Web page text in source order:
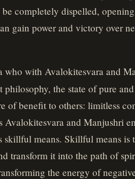
completely dispelled,
gain power and victory over
with Avalokitesvara and
the state of pure
of benefit to others: limitless
and Manjushri
skillful means. Skillful means
transform it into the path of
the energy of